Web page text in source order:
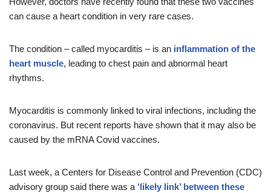
can cause a heart condition in very rare cases.
The condition – called myocarditis – is an inflammation of the
heart muscle, leading to chest pain and abnormal heart
rhythms.
Myocarditis is commonly linked to viral infections, including the
coronavirus. But recent reports have shown that it may also be
caused by the mRNA Covid vaccines.
Last week, a Centers for Disease Control and Prevention (CDC)
advisory group said there was a ‘likely link’ between these